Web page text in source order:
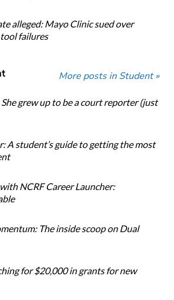
alleged: Mayo Clinic sued over
failures
More posts in Student »
grew up to be a court reporter (just
A student’s guide to getting the most
NCRF Career Launcher:
The inside scoop on Dual
for $20,000 in grants for new